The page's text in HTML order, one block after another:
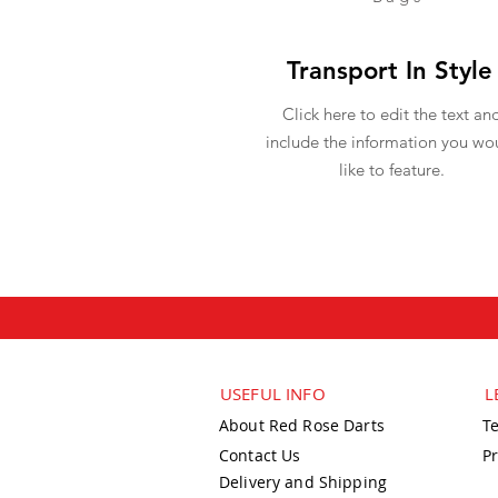
Transport In Style
Click here to edit the text
include the information you
like to feature.
USEFUL INFO
About Red Rose Darts
Contact Us
Delivery and Shipping